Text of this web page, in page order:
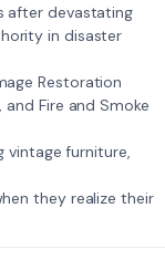
after devastating
in disaster
Restoration
Fire and Smoke
vintage furniture,
they realize their